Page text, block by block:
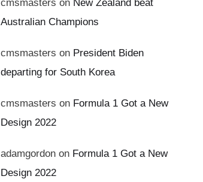
cmsmasters on New Zealand beat
Australian Champions
cmsmasters on President Biden
departing for South Korea
cmsmasters on Formula 1 Got a New
Design 2022
adamgordon on Formula 1 Got a New
Design 2022